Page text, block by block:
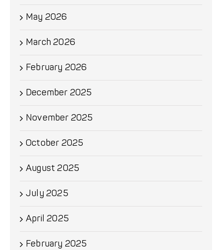
May 2026
March 2026
February 2026
December 2025
November 2025
October 2025
August 2025
July 2025
April 2025
February 2025